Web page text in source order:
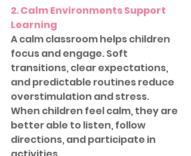
2. Calm Environments Support
Learning
A calm classroom helps children
focus and engage. Soft
transitions, clear expectations,
and predictable routines reduce
overstimulation and stress.
When children feel calm, they are
better able to listen, follow
directions, and participate in